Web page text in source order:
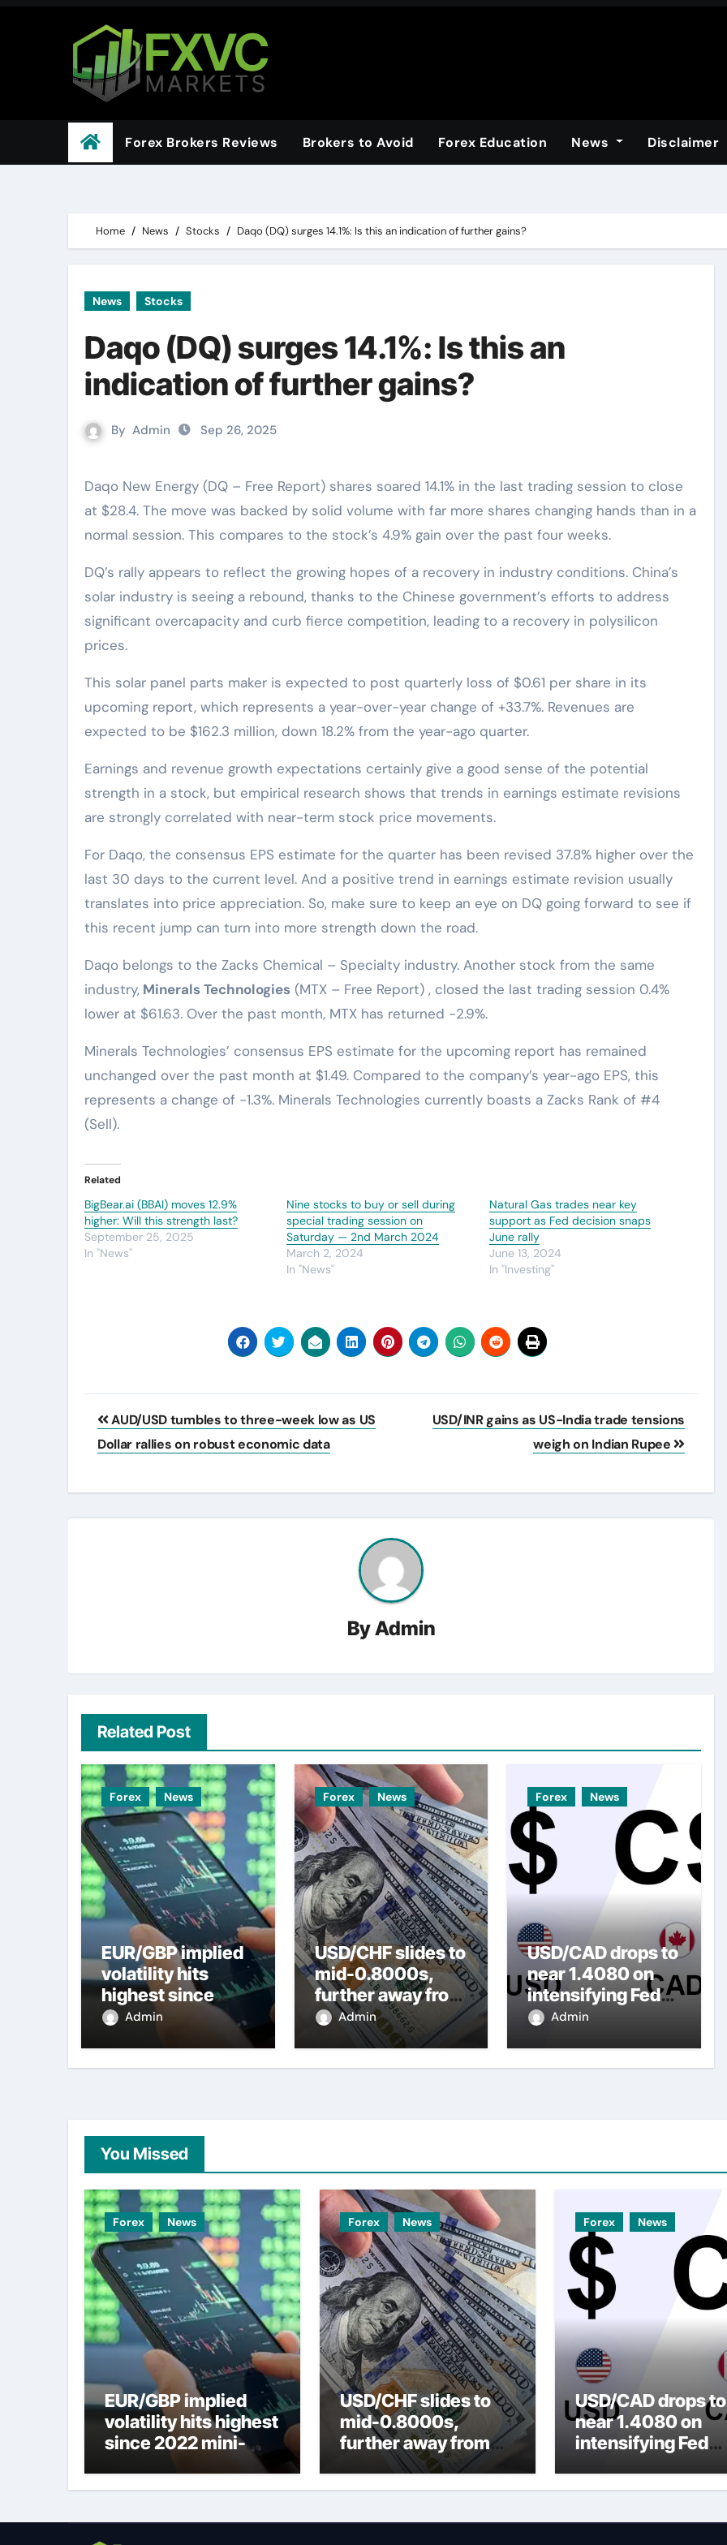
Forex Brokers Reviews Brokers to Avoid Forex Education News Disclaimer
Home News Stocks Daqo (DQ) surges 14.1%: Is this an indication of further gains?
News Stocks
Daqo (DQ) surges 14.1%: Is this an
indication of further gains?
By Admin Sep 26, 2025
Daqo New Energy (DQ – Free Report) shares soared 14.1% in the last trading session to close
at $28.4. The move was backed by solid volume with far more shares changing hands than in a
normal session. This compares to the stock’s 4.9% gain over the past four weeks.
DQ’s rally appears to reflect the growing hopes of a recovery in industry conditions. China’s
solar industry is seeing a rebound, thanks to the Chinese government’s efforts to address
significant overcapacity and curb fierce competition, leading to a recovery in polysilicon
prices.
This solar panel parts maker is expected to post quarterly loss of $0.61 per share in its
upcoming report, which represents a year-over-year change of +33.7%. Revenues are
expected to be $162.3 million, down 18.2% from the year-ago quarter.
Earnings and revenue growth expectations certainly give a good sense of the potential
strength in a stock, but empirical research shows that trends in earnings estimate revisions
are strongly correlated with near-term stock price movements.
For Daqo, the consensus EPS estimate for the quarter has been revised 37.8% higher over the
last 30 days to the current level. And a positive trend in earnings estimate revision usually
translates into price appreciation. So, make sure to keep an eye on DQ going forward to see if
this recent jump can turn into more strength down the road.
Daqo belongs to the Zacks Chemical – Specialty industry. Another stock from the same
industry, Minerals Technologies (MTX – Free Report) , closed the last trading session 0.4%
lower at $61.63. Over the past month, MTX has returned -2.9%.
Minerals Technologies’ consensus EPS estimate for the upcoming report has remained
unchanged over the past month at $1.49. Compared to the company’s year-ago EPS, this
represents a change of -1.3%. Minerals Technologies currently boasts a Zacks Rank of #4
(Sell).
Related
BigBear.ai (BBAI) moves 12.9%
higher: Will this strength last?
September 25, 2025
In "News"
Nine stocks to buy or sell during
special trading session on
Saturday — 2nd March 2024
March 2, 2024
In "News"
Natural Gas trades near key
support as Fed decision snaps
June rally
June 13, 2024
In "Investing"
Post
navigation
AUD/USD tumbles to three-week low as US
Dollar rallies on robust economic data
USD/INR gains as US-India trade tensions
weigh on Indian Rupee
ByAdmin
Related Post
Forex News
EUR/GBP implied
volatility hits
highest since
2022 mini-budget
Admin
Forex News
USD/CHF slides to
mid-0.8000s,
further away from
nearly three-
week top amid
Admin
Forex News
USD/CAD drops to
near 1.4080 on
intensifying Fed
dovish
Admin
You Missed
Forex News
EUR/GBP implied
volatility hits highest
since 2022 mini-
budget – ING
Forex News
USD/CHF slides to
mid-0.8000s,
further away from
nearly three-week
top amid weaker
Forex News
USD/CAD drops to
near 1.4080 on
intensifying Fed